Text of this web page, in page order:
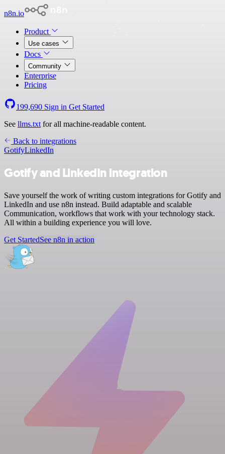
n8n.io
Product
Use cases
Docs
Community
Enterprise
Pricing
199,690 Sign in Get Started
See llms.txt for all machine-readable content.
Back to integrations
GotifyLinkedIn
Gotify and LinkedIn integration
Save yourself the work of writing custom integrations for Gotify and
LinkedIn and use n8n instead. Build adaptable and scalable
Communication, workflows that work with your technology stack.
All within a building experience you will love.
Get StartedSee n8n in action